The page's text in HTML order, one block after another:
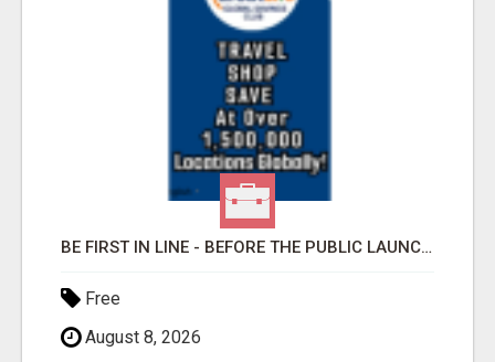
BE FIRST IN LINE - BEFORE THE PUBLIC LAUNCH OR - MLM SHAKE-UP ALERT: HUGE RELAUNCH COMING!
Free
August 8, 2026